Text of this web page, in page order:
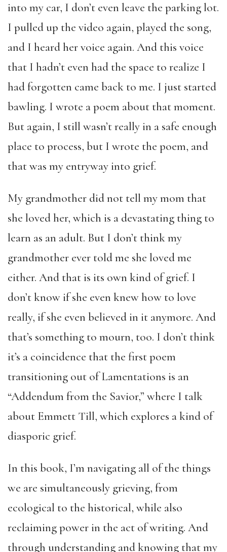
into my car, I don’t even leave the parking lot.
I pulled up the video again, played the song,
and I heard her voice again. And this voice
that I hadn’t even had the space to realize I
had forgotten came back to me. I just started
bawling. I wrote a poem about that moment.
But again, I still wasn’t really in a safe enough
place to process, but I wrote the poem, and
that was my entryway into grief.
My grandmother did not tell my mom that
she loved her, which is a devastating thing to
learn as an adult. But I don’t think my
grandmother ever told me she loved me
either. And that is its own kind of grief. I
don’t know if she even knew how to love
really, if she even believed in it anymore. And
that’s something to mourn, too. I don’t think
it’s a coincidence that the first poem
transitioning out of Lamentations is an
“Addendum from the Savior,” where I talk
about Emmett Till, which explores a kind of
diasporic grief.
In this book, I’m navigating all of the things
we are simultaneously grieving, from
ecological to the historical, while also
reclaiming power in the act of writing. And
through understanding and knowing that my